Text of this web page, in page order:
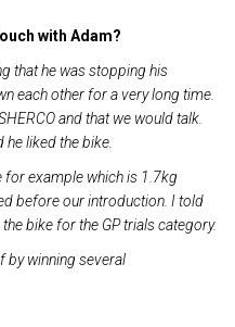
with Adam?
that he was stopping his
each other for a very long time.
and that we would talk.
liked the bike.
for example which is 1.7kg
before our introduction. I told
bike for the GP trials category.
by winning several